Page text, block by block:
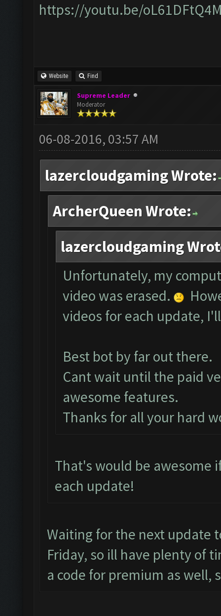
https://youtu.be/
Website Find
Supreme Leader
Moderator
06-08-2016, 03:57 AM
lazercloudgaming Wrote:
ArcherQueen Wrote:
lazercloudgaming
Unfortunately, my
video was erased.
videos for each update,
Best bot by far out there.
Cant wait until the paid
awesome features.
Thanks for all your hard
That's would be awesome
each update!
Waiting for the next update
Friday, so ill have plenty of
a code for premium as well,